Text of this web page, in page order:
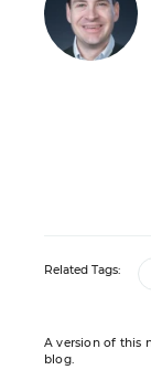
Related Tags:
A version of this
blog.